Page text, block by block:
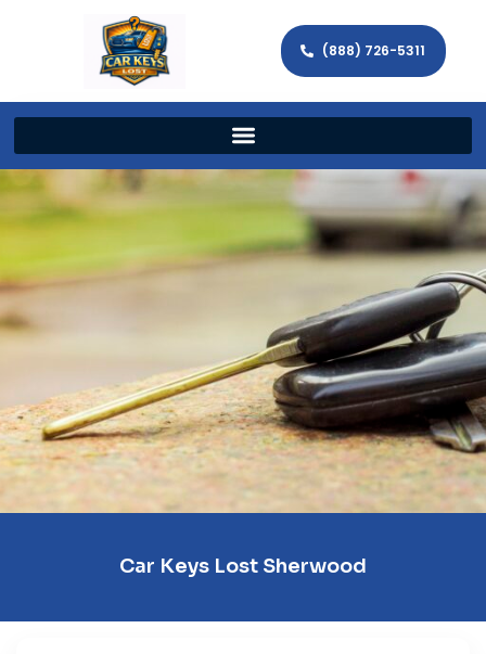
(888) 726-5311
Car Keys Lost Sherwood